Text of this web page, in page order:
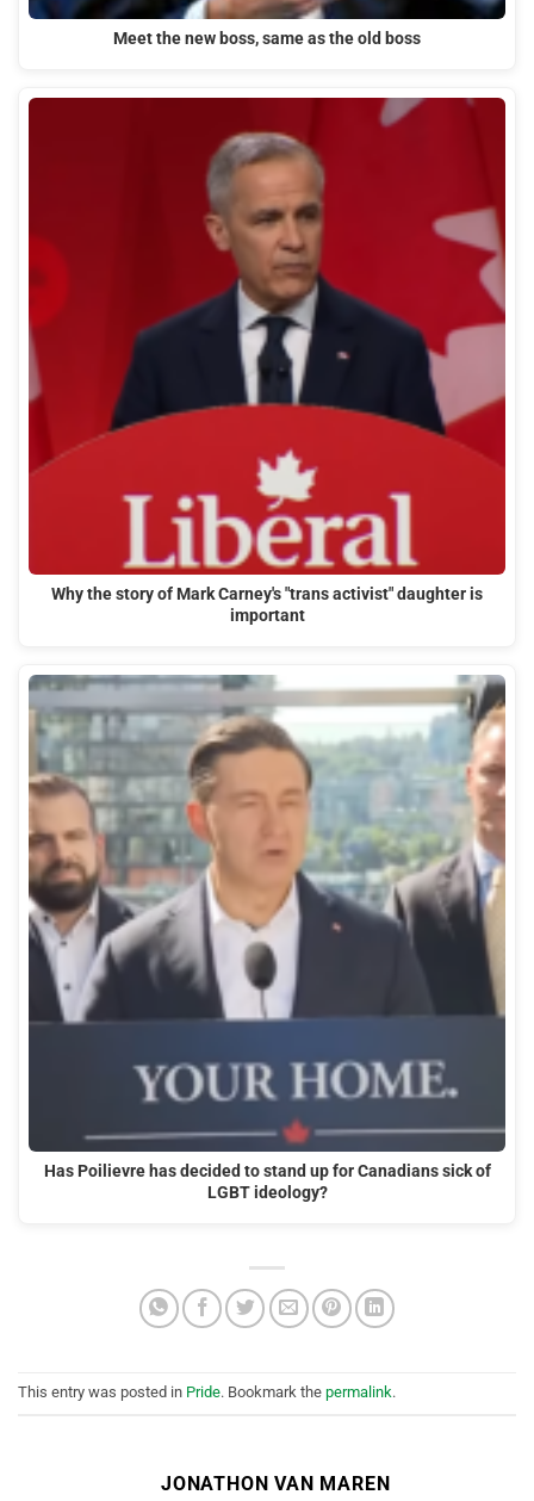
Meet the new boss, same as the old boss
Why the story of Mark Carney's "trans activist" daughter is
important
Has Poilievre has decided to stand up for Canadians sick of
LGBT ideology?
This entry was posted in Pride. Bookmark the permalink.
JONATHON VAN MAREN